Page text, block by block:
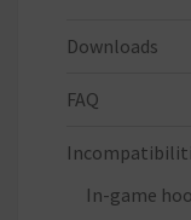
Downloads
FAQ
In-game